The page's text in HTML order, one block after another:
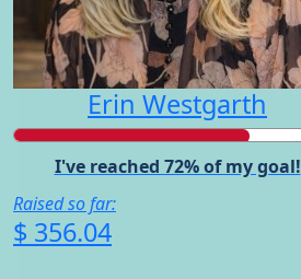
Erin Westgarth
I've reached 72% of my goal!
Raised so far:
$ 356.04